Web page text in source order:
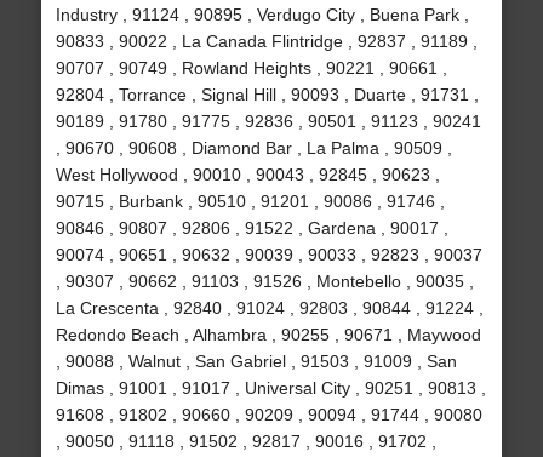
Industry , 91124 , 90895 , Verdugo City , Buena Park ,
90833 , 90022 , La Canada Flintridge , 92837 , 91189 ,
90707 , 90749 , Rowland Heights , 90221 , 90661 ,
92804 , Torrance , Signal Hill , 90093 , Duarte , 91731 ,
90189 , 91780 , 91775 , 92836 , 90501 , 91123 , 90241
, 90670 , 90608 , Diamond Bar , La Palma , 90509 ,
West Hollywood , 90010 , 90043 , 92845 , 90623 ,
90715 , Burbank , 90510 , 91201 , 90086 , 91746 ,
90846 , 90807 , 92806 , 91522 , Gardena , 90017 ,
90074 , 90651 , 90632 , 90039 , 90033 , 92823 , 90037
, 90307 , 90662 , 91103 , 91526 , Montebello , 90035 ,
La Crescenta , 92840 , 91024 , 92803 , 90844 , 91224 ,
Redondo Beach , Alhambra , 90255 , 90671 , Maywood
, 90088 , Walnut , San Gabriel , 91503 , 91009 , San
Dimas , 91001 , 91017 , Universal City , 90251 , 90813 ,
91608 , 91802 , 90660 , 90209 , 90094 , 91744 , 90080
, 90050 , 91118 , 91502 , 92817 , 90016 , 91702 ,